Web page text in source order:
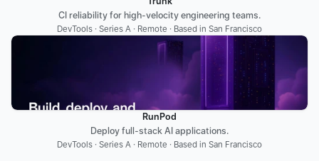
CI reliability for high-velocity engineering teams.
DevTools · Series A · Remote · Based in San Francisco
RunPod
Deploy full-stack AI applications.
DevTools · Series A · Remote · Based in San Francisco